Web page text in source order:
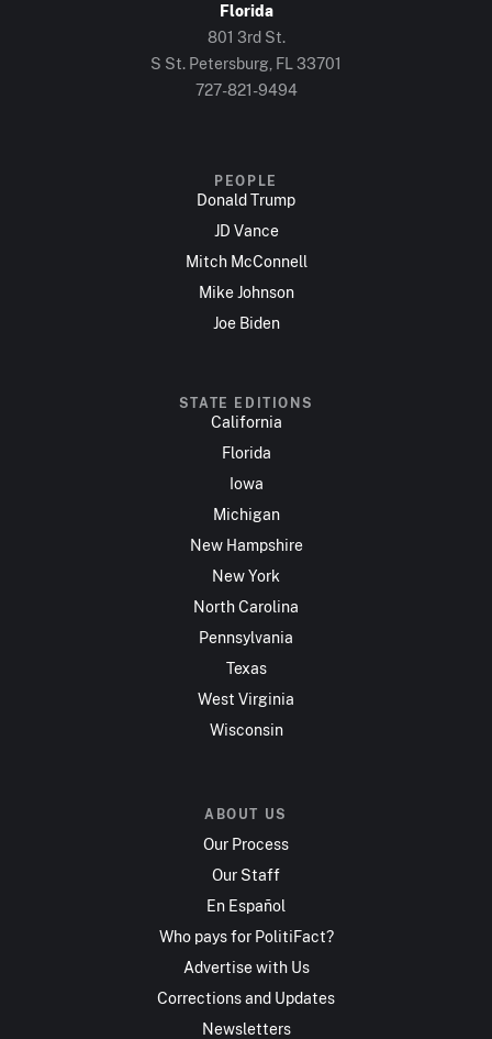
Florida
801 3rd St.
S St. Petersburg, FL 33701
727-821-9494
PEOPLE
Donald Trump
JD Vance
Mitch McConnell
Mike Johnson
Joe Biden
STATE EDITIONS
California
Florida
Iowa
Michigan
New Hampshire
New York
North Carolina
Pennsylvania
Texas
West Virginia
Wisconsin
ABOUT US
Our Process
Our Staff
En Español
Who pays for PolitiFact?
Advertise with Us
Corrections and Updates
Newsletters